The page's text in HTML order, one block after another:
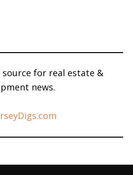
source for real estate &
news.